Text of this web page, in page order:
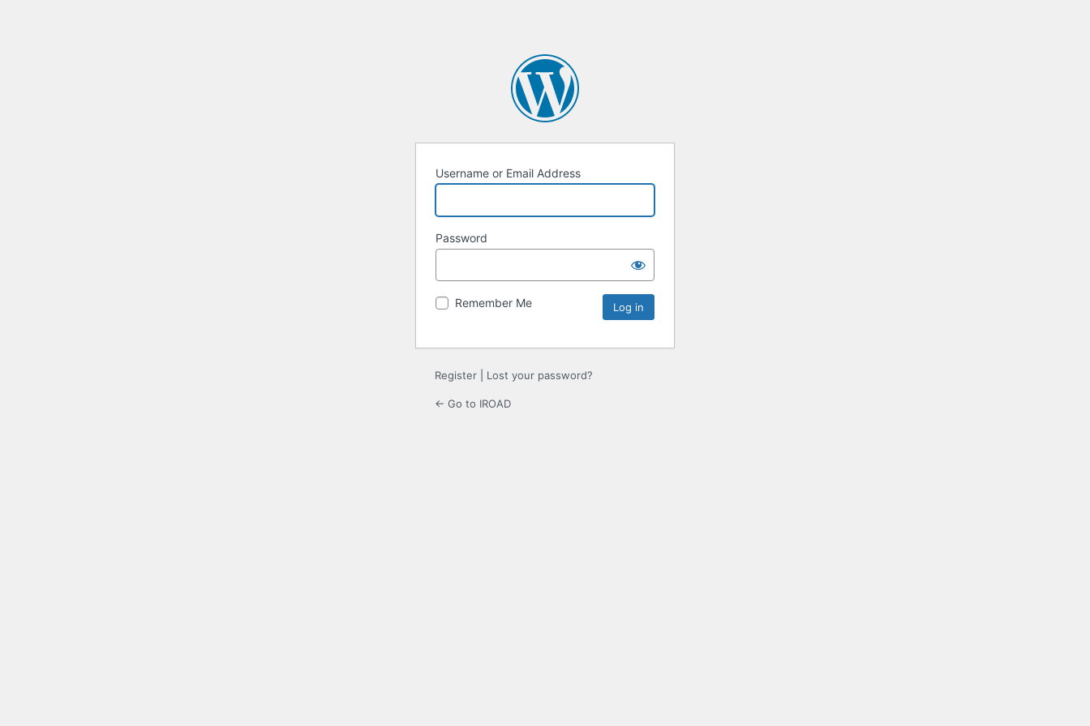
Username or Email Address
Password
Remember Me
Register Lost your password?
← Go to IROAD